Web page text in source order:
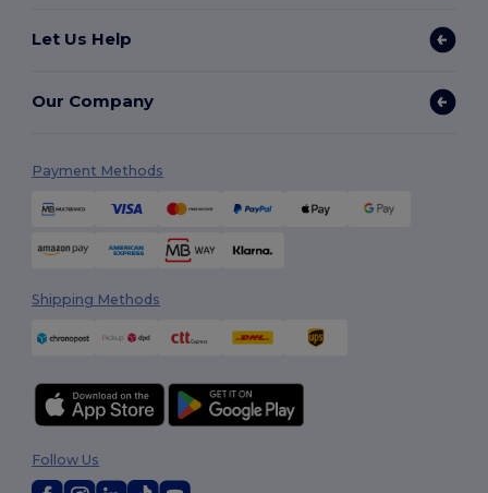
Let Us Help
Our Company
Payment Methods
Shipping Methods
Follow Us